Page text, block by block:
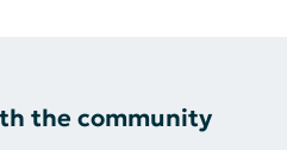
the community